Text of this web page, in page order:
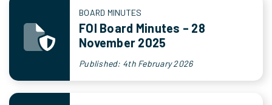
BOARD MINUTES
FOI Board Minutes – 28
November 2025
Published: 4th February 2026